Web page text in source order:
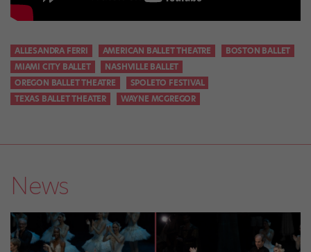
ALLESANDRA FERRI AMERICAN BALLET THEATRE
BOSTON BALLET
MIAMI CITY BALLET
NASHVILLE BALLET
OREGON BALLET THEATRE
SPOLETO FESTIVAL
TEXAS BALLET THEATER
WAYNE MCGREGOR
News